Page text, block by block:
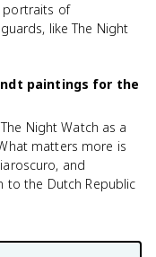
portraits of
like The Night
paintings for the
Night Watch as a
matters more is
and
to the Dutch Republic